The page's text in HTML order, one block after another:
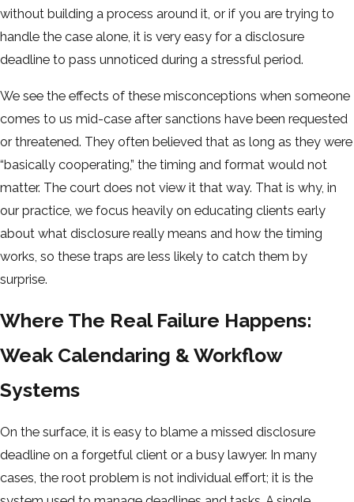
without building a process around it, or if you are trying to
handle the case alone, it is very easy for a disclosure
deadline to pass unnoticed during a stressful period.
We see the effects of these misconceptions when someone
comes to us mid-case after sanctions have been requested
or threatened. They often believed that as long as they were
“basically cooperating,” the timing and format would not
matter. The court does not view it that way. That is why, in
our practice, we focus heavily on educating clients early
about what disclosure really means and how the timing
works, so these traps are less likely to catch them by
surprise.
Where The Real Failure Happens:
Weak Calendaring & Workflow
Systems
On the surface, it is easy to blame a missed disclosure
deadline on a forgetful client or a busy lawyer. In many
cases, the root problem is not individual effort; it is the